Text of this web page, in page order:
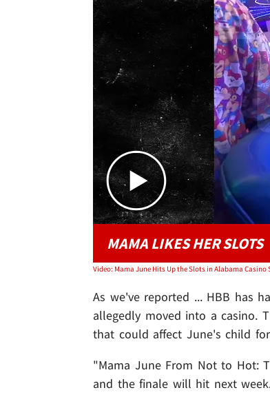
MAMA LIKES HER SLOTS
As we've reported ... HBB has
allegedly moved into a casino.
that could affect June's child
"Mama June From Not to Hot:
and the finale will hit next